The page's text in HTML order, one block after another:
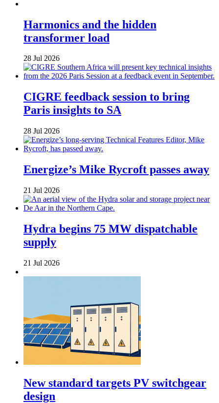
Harmonics and the hidden
transformer load
28 Jul 2026
CIGRE feedback session to bring
Paris insights to SA
28 Jul 2026
Energize’s Mike Rycroft passes away
21 Jul 2026
Hydra begins 75 MW dispatchable
supply
21 Jul 2026
New standard targets PV switchgear
design